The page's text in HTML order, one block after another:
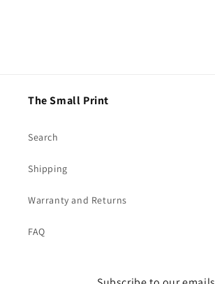
The Small Print
Search
Shipping
Warranty and Returns
FAQ